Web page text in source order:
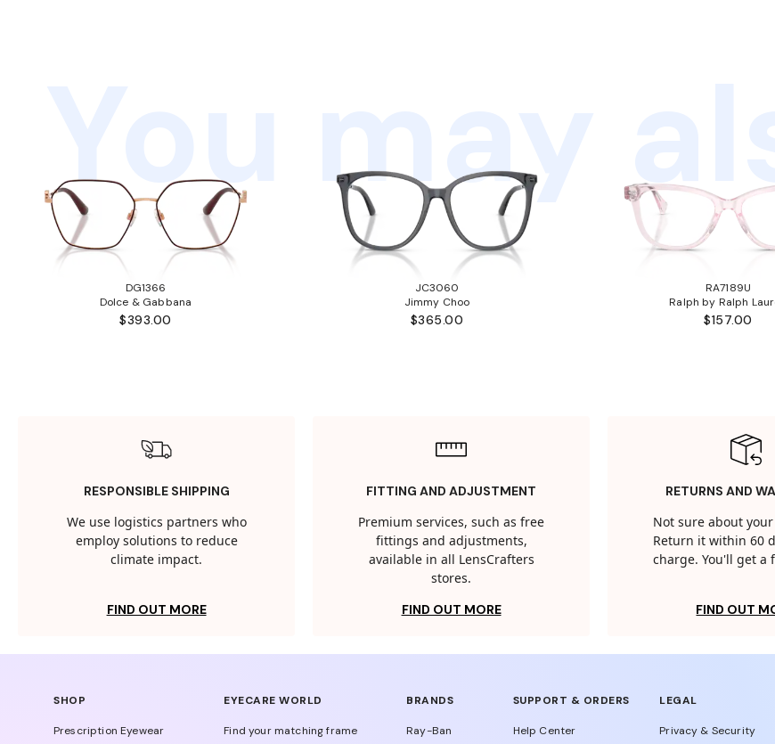
You may
DG1366
Dolce & Gabbana
$393.00
JC3060
Jimmy Choo
$365.00
RA7189U
Ralph by Ralph
$157.00
RESPONSIBLE SHIPPING
We use logistics partners who
employ solutions to reduce
climate impact.
FIND OUT MORE
FITTING AND ADJUSTMENT
Premium services, such as free
fittings and adjustments,
available in all LensCrafters
stores.
FIND OUT MORE
RETURNS AND
Not sure about
Return it within 60
charge. You'll get a
FIND OUT
SHOP
Prescription Eyewear
EYECARE WORLD
Find your matching frame
BRANDS
Ray-Ban
SUPPORT & ORDERS
Help Center
LEGAL
Privacy & Security